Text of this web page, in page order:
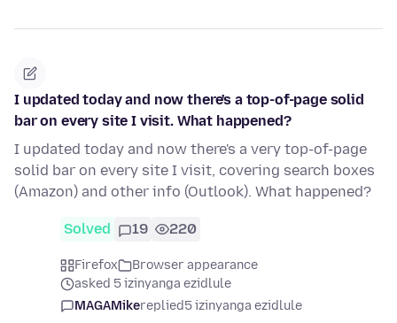
I updated today and now there's a top-of-page solid
bar on every site I visit. What happened?
I updated today and now there's a very top-of-page
solid bar on every site I visit, covering search boxes
(Amazon) and other info (Outlook). What happened?
Solved 19 220
Firefox
Browser appearance
asked 5 izinyanga ezidlule
MAGAMikereplied5 izinyanga ezidlule